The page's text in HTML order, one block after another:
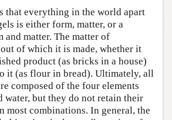
that everything in the world apart
is either form, matter, or a
and matter. The matter of
of which it is made, whether it
product (as bricks in a house)
it (as flour in bread). Ultimately, all
composed of the four elements
water, but they do not retain their
most combinations. In general, the